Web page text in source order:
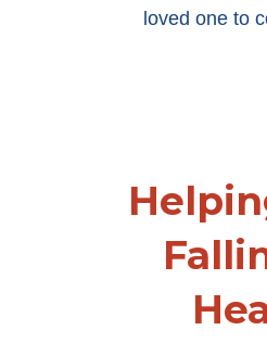
loved one to